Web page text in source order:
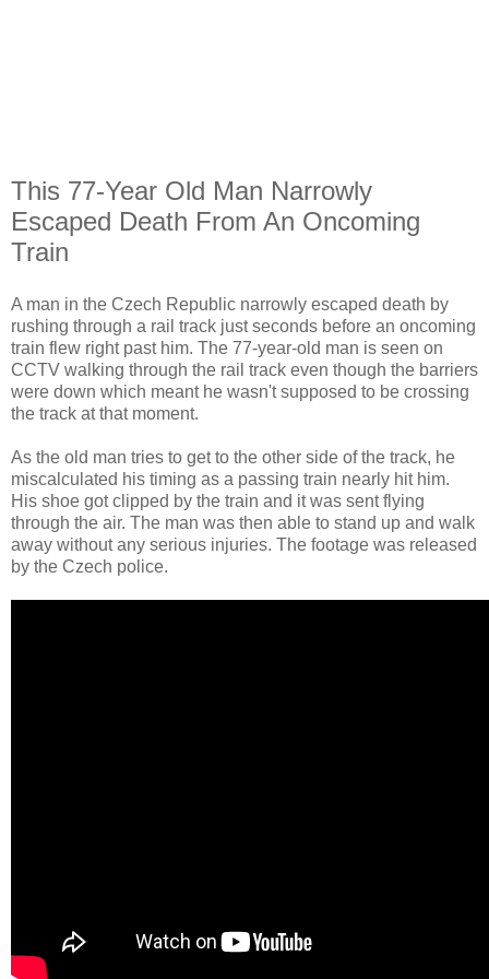
This 77-Year Old Man Narrowly
Escaped Death From An Oncoming
Train
A man in the Czech Republic narrowly escaped death by
rushing through a rail track just seconds before an oncoming
train flew right past him. The 77-year-old man is seen on
CCTV walking through the rail track even though the barriers
were down which meant he wasn't supposed to be crossing
the track at that moment.
As the old man tries to get to the other side of the track, he
miscalculated his timing as a passing train nearly hit him.
His shoe got clipped by the train and it was sent flying
through the air. The man was then able to stand up and walk
away without any serious injuries. The footage was released
by the Czech police.